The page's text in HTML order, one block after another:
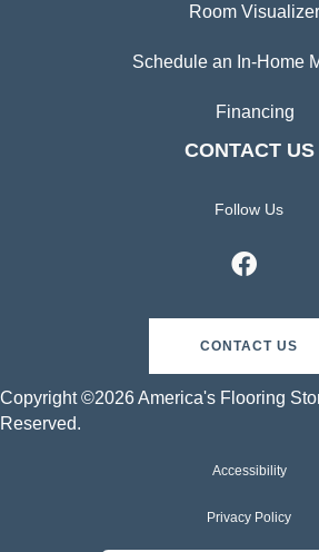
Room Visualizer
Schedule an In-Home
Financing
CONTACT US
Follow Us
CONTACT US
Copyright ©2026 America's Flooring
Reserved.
Accessibility
Privacy Policy